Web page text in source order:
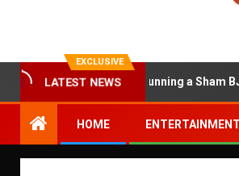
EXCLUSIVE
LATEST NEWS
Accused of Running a Sham BJP
HOME ENTERTAINMENT